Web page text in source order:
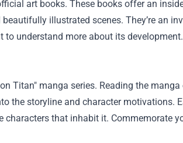
art books. These books offer an
illustrated scenes. They’re an
understand more about its
Titan" manga series. Reading the
the storyline and character motivations.
that inhabit it. Commemorate